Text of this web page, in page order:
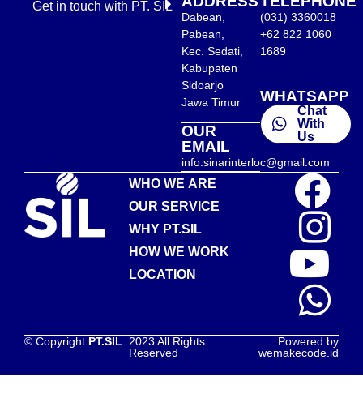
Get in touch with PT. SIL
Dabean,
Pabean,
Kec. Sedati,
Kabupaten
Sidoarjo
Jawa Timur
OUR
EMAIL
info.sinarinterloc@gmail.com
(031) 3360018
+62 822 1060
1689
WHATSAPP
Chat
With
Us
WHO WE ARE
OUR SERVICE
WHY PT.SIL
HOW WE WORK
LOCATION
© Copyright PT.SIL 2023 All Rights
Reserved
Powered by
wemakecode.id